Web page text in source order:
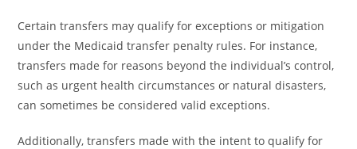
Certain transfers may qualify for exceptions or mitigation
under the Medicaid transfer penalty rules. For instance,
transfers made for reasons beyond the individual’s control,
such as urgent health circumstances or natural disasters,
can sometimes be considered valid exceptions.
Additionally, transfers made with the intent to qualify for